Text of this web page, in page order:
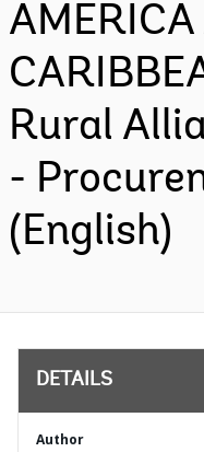
AMERICA
Rural
-
(English)
DETAILS
Author